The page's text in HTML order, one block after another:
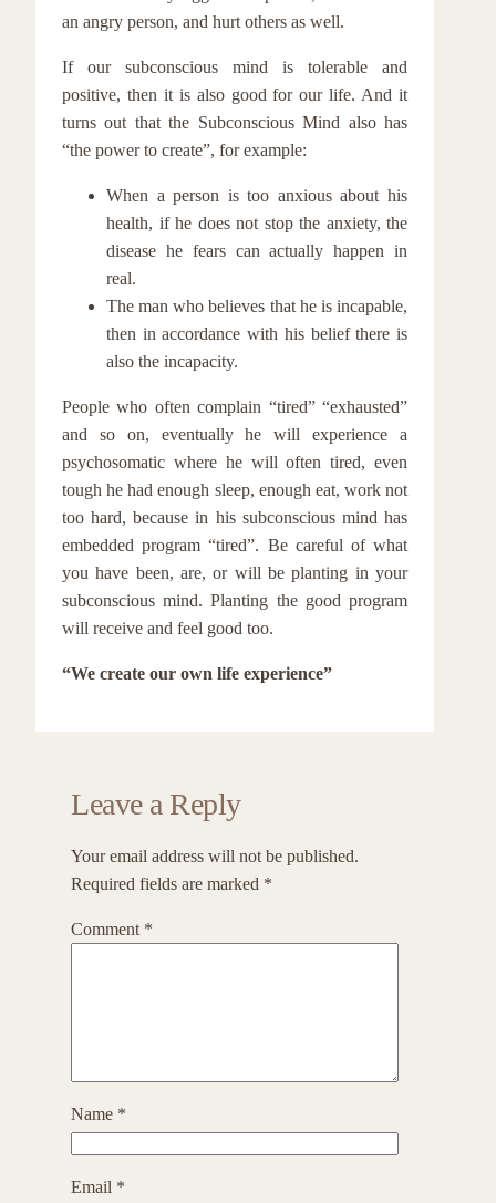
an angry person, and hurt others as well.
If our subconscious mind is tolerable and
positive, then it is also good for our life. And it
turns out that the Subconscious Mind also has
“the power to create”, for example:
When a person is too anxious about his
health, if he does not stop the anxiety, the
disease he fears can actually happen in
real.
The man who believes that he is incapable,
then in accordance with his belief there is
also the incapacity.
People who often complain “tired” “exhausted”
and so on, eventually he will experience a
psychosomatic where he will often tired, even
tough he had enough sleep, enough eat, work not
too hard, because in his subconscious mind has
embedded program “tired”. Be careful of what
you have been, are, or will be planting in your
subconscious mind. Planting the good program
will receive and feel good too.
“We create our own life experience”
Leave a Reply
Your email address will not be published.
Required fields are marked *
Comment *
Name *
Email *